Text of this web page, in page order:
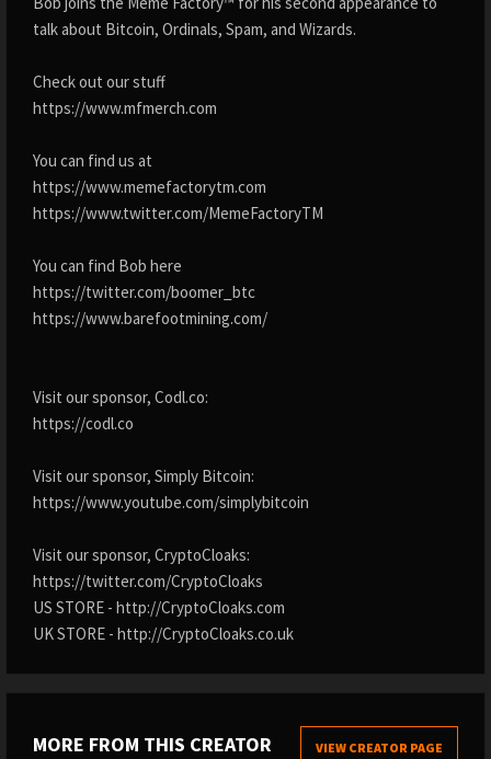
talk about Bitcoin, Ordinals, Spam, and Wizards.
Check out our stuff
https://www.mfmerch.com
You can find us at
https://www.memefactorytm.com
https://www.twitter.com/MemeFactoryTM
You can find Bob here
https://twitter.com/boomer_btc
https://www.barefootmining.com/
Visit our sponsor, Codl.co:
https://codl.co
Visit our sponsor, Simply Bitcoin:
https://www.youtube.com/simplybitcoin
Visit our sponsor, CryptoCloaks:
https://twitter.com/CryptoCloaks
US STORE - http://CryptoCloaks.com
UK STORE - http://CryptoCloaks.co.uk
MORE FROM THIS CREATOR VIEW CREATOR PAGE